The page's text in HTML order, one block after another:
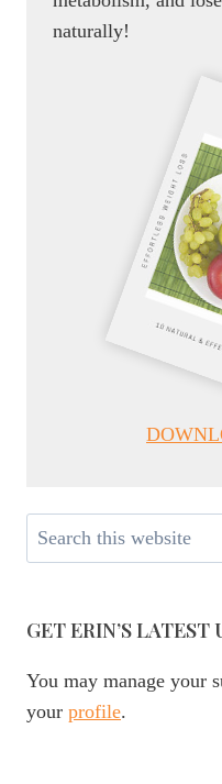
naturally!
Search
GET ERIN’S LATEST
You may manage your
your profile.